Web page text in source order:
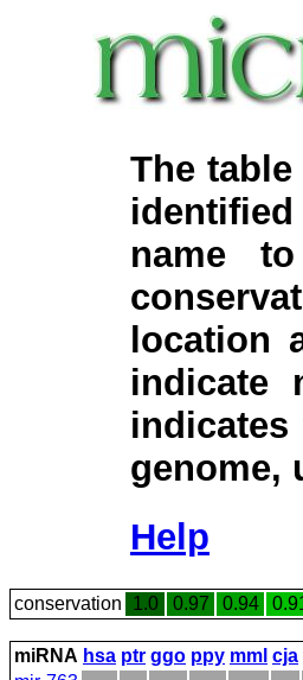
The
name
location
indicate
genome,
Help
conservation 1.0 0.97 0.94
miRNA hsa ptr ggo ppy mml cja